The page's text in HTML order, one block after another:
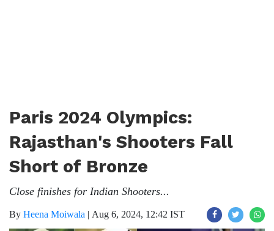
Paris 2024 Olympics:
Rajasthan's Shooters Fall
Short of Bronze
Close finishes for Indian Shooters...
By Heena Moiwala | Aug 6, 2024, 12:42 IST